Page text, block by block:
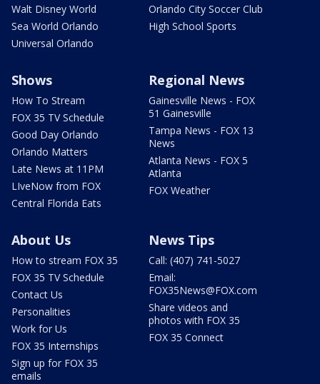
Walt Disney World
Sea World Orlando
Universal Orlando
Orlando City Soccer Club
High School Sports
Shows
How To Stream
FOX 35 TV Schedule
Good Day Orlando
Orlando Matters
Late News at 11PM
LIveNow from FOX
Central Florida Eats
Regional News
Gainesville News - FOX
51 Gainesville
Tampa News - FOX 13
News
Atlanta News - FOX 5
Atlanta
FOX Weather
About Us
How to stream FOX 35
FOX 35 TV Schedule
Contact Us
Personalities
Work for Us
FOX 35 Internships
Sign up for FOX 35
emails
News Tips
Call: (407) 741-5027
Email:
FOX35News@FOX.com
Share videos and
photos with FOX 35
FOX 35 Connect